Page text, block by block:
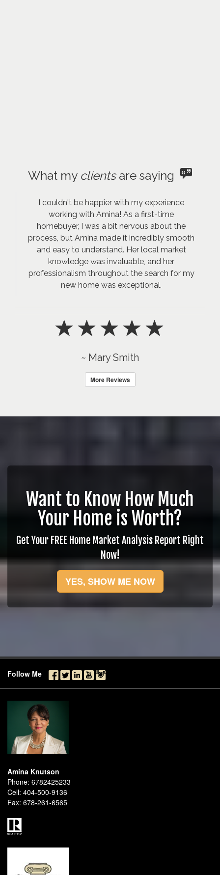
What my clientsare saying
I couldn't be happier with my experience
working with Amina! As a first-time
homebuyer, I was a bit nervous about the
process, but Amina made it incredibly smooth
and easy to understand. Her local market
knowledge was invaluable, and her
professionalism throughout the search for my
new home was exceptional.
~ Mary Smith
More Reviews
Want to Know How Much
Your Home is Worth?
Get Your FREE Home Market Analysis Report Right
Now!
YES, SHOW ME NOW
Follow Me
Amina Knutson
Phone: 6782425233
Cell: 404-500-9136
Fax: 678-261-6565